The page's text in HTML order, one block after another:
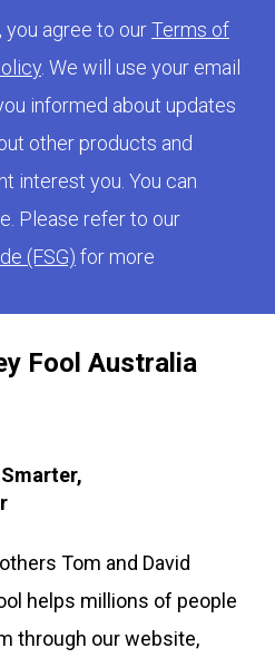
Fool Australia
Tom and David
helps millions of people
through our website,
you agree to ourTerms of
. We will use your email
informed about updates
other products and
interest you. You can
Please refer to our
(FSG) for more